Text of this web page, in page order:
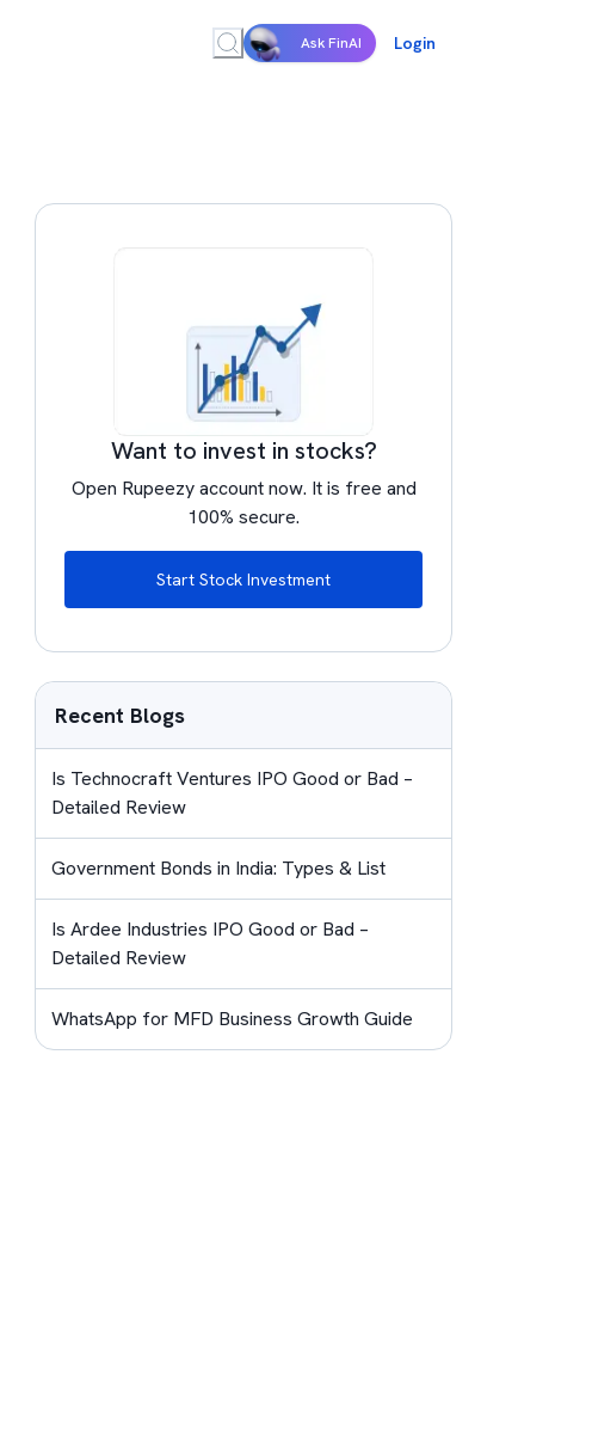
Ask FinAI Login
Want to invest in stocks?
Open Rupeezy account now. It is free and
100% secure.
Start Stock Investment
Recent Blogs
Is Technocraft Ventures IPO Good or Bad –
Detailed Review
Government Bonds in India: Types & List
Is Ardee Industries IPO Good or Bad –
Detailed Review
WhatsApp for MFD Business Growth Guide